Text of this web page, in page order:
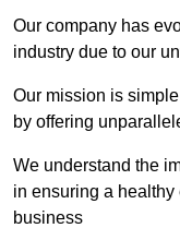
Our company has
industry due to our
Our mission is
by offering
We understand the
in ensuring a
business